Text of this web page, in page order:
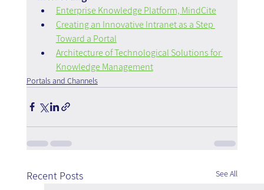
Enterprise Knowledge Platform, MindCite
Creating an Innovative Intranet as a Step
Toward a Portal
Architecture of Technological Solutions for
Knowledge Management
Portals and Channels
Recent Posts See All